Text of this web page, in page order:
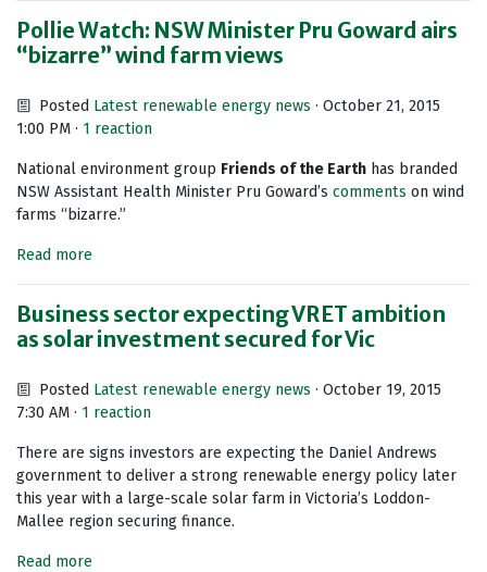
Pollie Watch: NSW Minister Pru Goward airs
“bizarre” wind farm views
Posted Latest renewable energy news · October 21, 2015
1:00 PM · 1 reaction
National environment group Friends of the Earth has branded
NSW Assistant Health Minister Pru Goward’s comments on wind
farms “bizarre.”
Read more
Business sector expecting VRET ambition
as solar investment secured for Vic
Posted Latest renewable energy news · October 19, 2015
7:30 AM · 1 reaction
There are signs investors are expecting the Daniel Andrews
government to deliver a strong renewable energy policy later
this year with a large-scale solar farm in Victoria’s Loddon-
Mallee region securing finance.
Read more